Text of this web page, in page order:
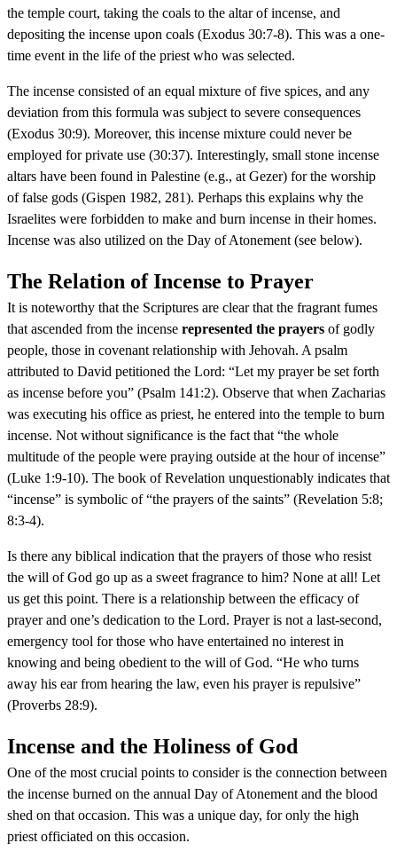
the temple court, taking the coals to the altar of incense, and
depositing the incense upon coals (Exodus 30:7-8). This was a one-
time event in the life of the priest who was selected.
The incense consisted of an equal mixture of five spices, and any
deviation from this formula was subject to severe consequences
(Exodus 30:9). Moreover, this incense mixture could never be
employed for private use (30:37). Interestingly, small stone incense
altars have been found in Palestine (e.g., at Gezer) for the worship
of false gods (Gispen 1982, 281). Perhaps this explains why the
Israelites were forbidden to make and burn incense in their homes.
Incense was also utilized on the Day of Atonement (see below).
The Relation of Incense to Prayer
It is noteworthy that the Scriptures are clear that the fragrant fumes
that ascended from the incense represented the prayers of godly
people, those in covenant relationship with Jehovah. A psalm
attributed to David petitioned the Lord: “Let my prayer be set forth
as incense before you” (Psalm 141:2). Observe that when Zacharias
was executing his office as priest, he entered into the temple to burn
incense. Not without significance is the fact that “the whole
multitude of the people were praying outside at the hour of incense”
(Luke 1:9-10). The book of Revelation unquestionably indicates that
“incense” is symbolic of “the prayers of the saints” (Revelation 5:8;
8:3-4).
Is there any biblical indication that the prayers of those who resist
the will of God go up as a sweet fragrance to him? None at all! Let
us get this point. There is a relationship between the efficacy of
prayer and one’s dedication to the Lord. Prayer is not a last-second,
emergency tool for those who have entertained no interest in
knowing and being obedient to the will of God. “He who turns
away his ear from hearing the law, even his prayer is repulsive”
(Proverbs 28:9).
Incense and the Holiness of God
One of the most crucial points to consider is the connection between
the incense burned on the annual Day of Atonement and the blood
shed on that occasion. This was a unique day, for only the high
priest officiated on this occasion.